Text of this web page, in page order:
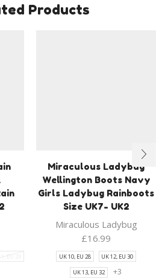
Products
EU 29
Miraculous Ladybug
Wellington Boots Navy
Girls Ladybug Rainboots
Size UK7- UK2
Miraculous Ladybug
£16.99
UK 10, EU 28 UK 12, EU 30
UK 13, EU 32 +3